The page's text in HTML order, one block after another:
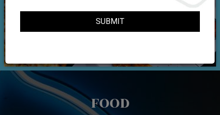
FOOD
SUBMIT